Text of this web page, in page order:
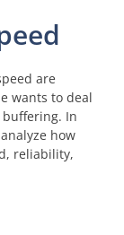
are
wants to deal
In
how
reliability,